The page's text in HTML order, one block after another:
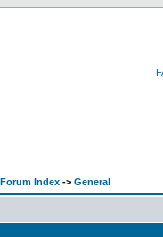
Index -> General